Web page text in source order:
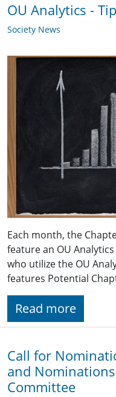
OU Analytics -
Society News
Each month, the
feature an OU
who utilize the OU
features Potential
Read more
Call for
and
Committee